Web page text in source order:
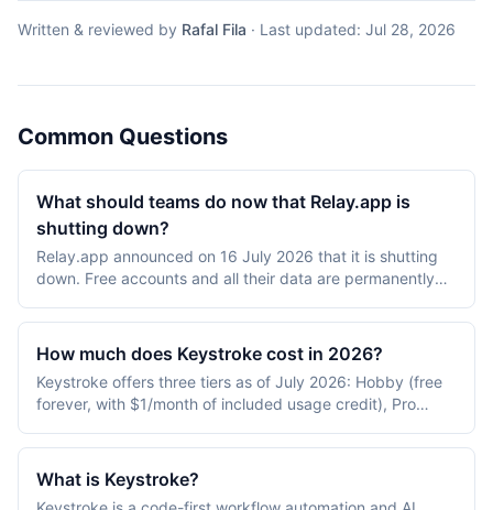
Written & reviewed by Rafal Fila · Last updated: Jul 28, 2026
Common Questions
What should teams do now that Relay.app is
shutting down?
Relay.app announced on 16 July 2026 that it is shutting
down. Free accounts and all their data are permanently
accounts after 14 September 2026 at 23:59 PT, with
paying customers keeping full access at no charge until
that date. Export the workspace archive well before the
deadline, because generation can take up to 24 hours
and the emailed download link expires after 48; for the
human-in-the-loop workflows Relay.app was usually
bought for, Zapier and n8n are the only platforms
evaluated here where a reviewer can edit an AI draft mid-
run without custom development.
How much does Keystroke cost in 2026?
Keystroke offers three tiers as of July 2026: Hobby (free
forever, with $1/month of included usage credit), Pro
Organization (custom pricing with SSO, RBAC, and audit
logs). Usage is metered on every tier: $0.01 per agent or
workflow run, $0.005 per empty poll, $0.007 per web
What is Keystroke?